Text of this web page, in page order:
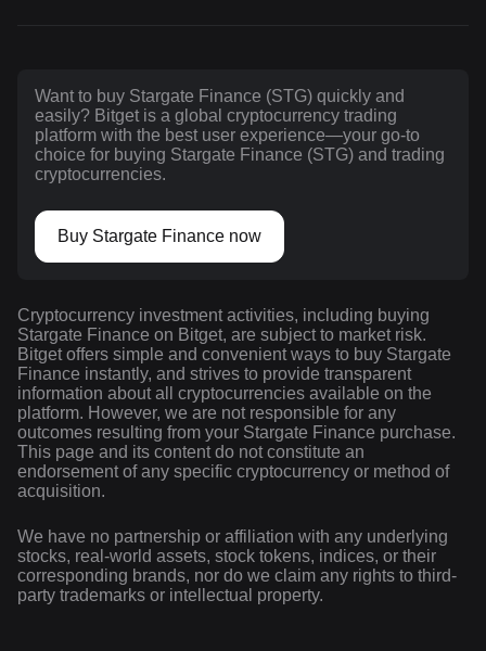
Want to buy Stargate Finance (STG) quickly and
easily? Bitget is a global cryptocurrency trading
platform with the best user experience—your go-to
choice for buying Stargate Finance (STG) and trading
cryptocurrencies.
Buy Stargate Finance now
Cryptocurrency investment activities, including buying
Stargate Finance on Bitget, are subject to market risk.
Bitget offers simple and convenient ways to buy Stargate
Finance instantly, and strives to provide transparent
information about all cryptocurrencies available on the
platform. However, we are not responsible for any
outcomes resulting from your Stargate Finance purchase.
This page and its content do not constitute an
endorsement of any specific cryptocurrency or method of
acquisition.
We have no partnership or affiliation with any underlying
stocks, real-world assets, stock tokens, indices, or their
corresponding brands, nor do we claim any rights to third-
party trademarks or intellectual property.